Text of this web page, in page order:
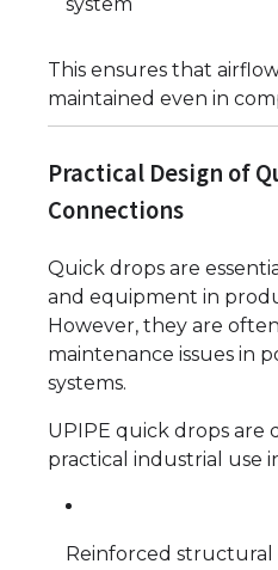
system
This ensures that
maintained even in
Practical Design of
Connections
Quick drops are
and equipment in
However, they are
maintenance issues in
systems.
UPIPE quick drops are
practical industrial use
Reinforced